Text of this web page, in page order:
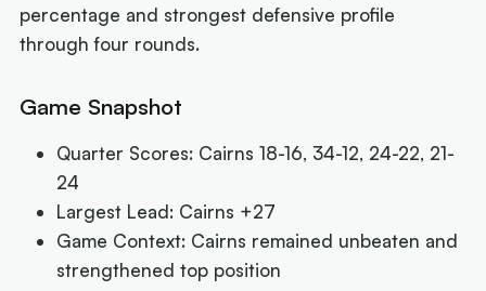
percentage and strongest defensive profile
through four rounds.
Game Snapshot
Quarter Scores: Cairns 18-16, 34-12, 24-22, 21-
24
Largest Lead: Cairns +27
Game Context: Cairns remained unbeaten and
strengthened top position